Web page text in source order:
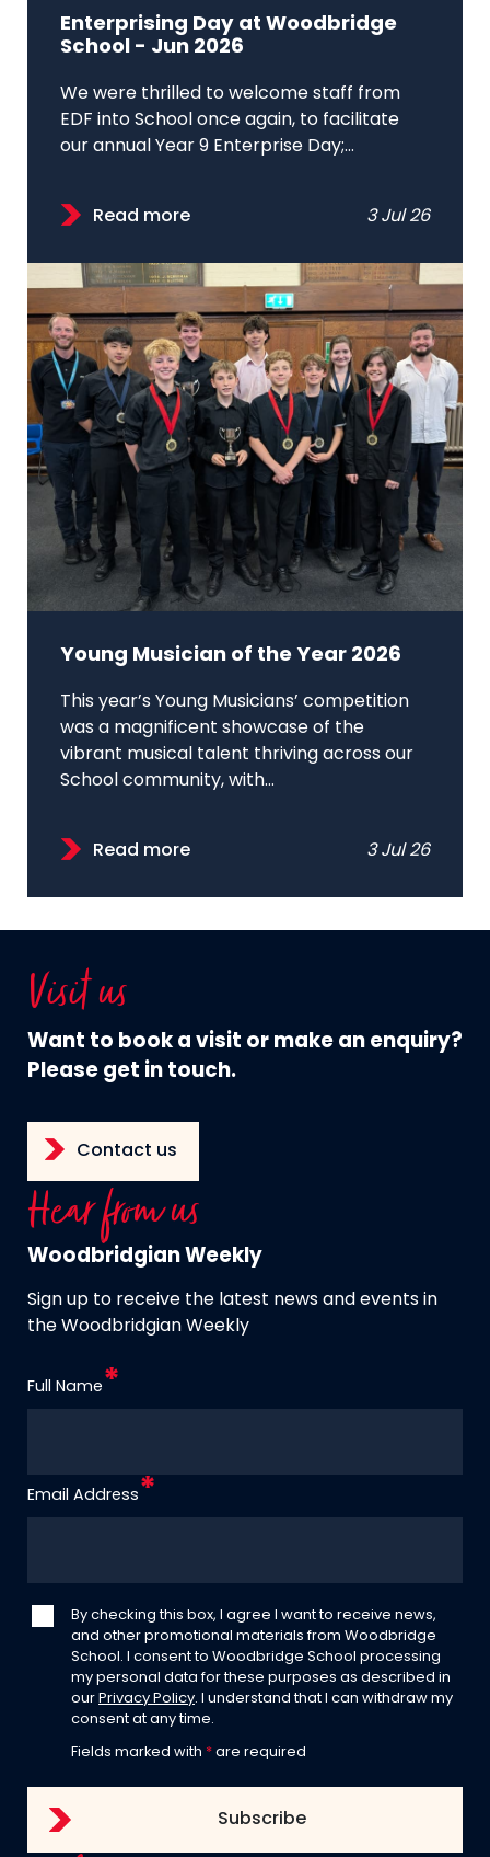
Enterprising Day at Woodbridge
School - Jun 2026
We were thrilled to welcome staff from
EDF into School once again, to facilitate
our annual Year 9 Enterprise Day;...
Read more 3 Jul 26
Young Musician of the Year 2026
This year’s Young Musicians’ competition
was a magnificent showcase of the
vibrant musical talent thriving across our
School community, with...
Read more 3 Jul 26
Visit us
Want to book a visit or make an enquiry?
Please get in touch.
Contact us
Hear from us
Woodbridgian Weekly
Sign up to receive the latest news and events in
the Woodbridgian Weekly
Full Name
Email Address
By checking this box, I agree I want to receive news,
and other promotional materials from Woodbridge
School. I consent to Woodbridge School processing
my personal data for these purposes as described in
our Privacy Policy. I understand that I can withdraw my
consent at any time.
Fields marked with * are required